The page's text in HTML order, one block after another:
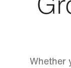
Whether